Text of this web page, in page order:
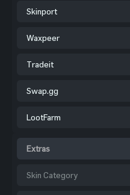
Skinport
Waxpeer
Tradeit
Swap.gg
LootFarm
Extras
Skin Category